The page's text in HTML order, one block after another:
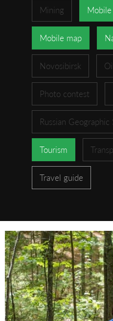
Mining
Mobile map
Novosibirsk
Photo contest
Russian Geographic
Tourism
Travel guide